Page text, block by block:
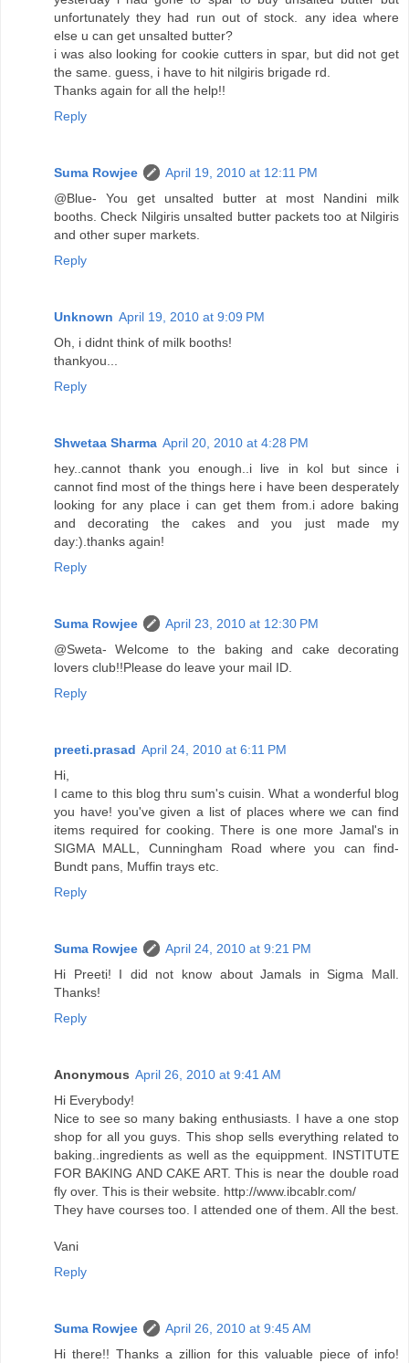
unfortunately they had run out of stock. any idea where
else u can get unsalted butter?
i was also looking for cookie cutters in spar, but did not get
the same. guess, i have to hit nilgiris brigade rd.
Thanks again for all the help!!
Reply
Suma Rowjee
April 19, 2010 at 12:11 PM
@Blue- You get unsalted butter at most Nandini milk
booths. Check Nilgiris unsalted butter packets too at Nilgiris
and other super markets.
Reply
Unknown April 19, 2010 at 9:09 PM
Oh, i didnt think of milk booths!
thankyou...
Reply
Shwetaa Sharma April 20, 2010 at 4:28 PM
hey..cannot thank you enough..i live in kol but since i
cannot find most of the things here i have been desperately
looking for any place i can get them from.i adore baking
and decorating the cakes and you just made my
day:).thanks again!
Reply
Suma Rowjee
April 23, 2010 at 12:30 PM
@Sweta- Welcome to the baking and cake decorating
lovers club!!Please do leave your mail ID.
Reply
preeti.prasad April 24, 2010 at 6:11 PM
Hi,
I came to this blog thru sum's cuisin. What a wonderful blog
you have! you've given a list of places where we can find
items required for cooking. There is one more Jamal's in
SIGMA MALL, Cunningham Road where you can find-
Bundt pans, Muffin trays etc.
Reply
Suma Rowjee
April 24, 2010 at 9:21 PM
Hi Preeti! I did not know about Jamals in Sigma Mall.
Thanks!
Reply
Anonymous April 26, 2010 at 9:41 AM
Hi Everybody!
Nice to see so many baking enthusiasts. I have a one stop
shop for all you guys. This shop sells everything related to
baking..ingredients as well as the equippment. INSTITUTE
FOR BAKING AND CAKE ART. This is near the double road
fly over. This is their website. http://www.ibcablr.com/
They have courses too. I attended one of them. All the best.
Vani
Reply
Suma Rowjee
April 26, 2010 at 9:45 AM
Hi there!! Thanks a zillion for this valuable piece of info!